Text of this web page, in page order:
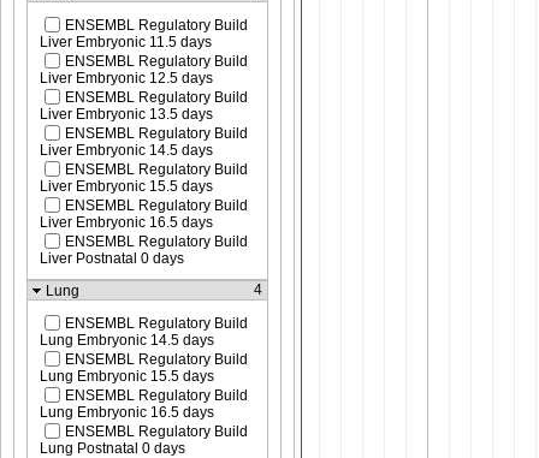
ENSEMBL Regulatory Build
Liver Embryonic 11.5 days
ENSEMBL Regulatory Build
Liver Embryonic 12.5 days
ENSEMBL Regulatory Build
Liver Embryonic 13.5 days
ENSEMBL Regulatory Build
Liver Embryonic 14.5 days
ENSEMBL Regulatory Build
Liver Embryonic 15.5 days
ENSEMBL Regulatory Build
Liver Embryonic 16.5 days
ENSEMBL Regulatory Build
Liver Postnatal 0 days
Lung
4
ENSEMBL Regulatory Build
Lung Embryonic 14.5 days
ENSEMBL Regulatory Build
Lung Embryonic 15.5 days
ENSEMBL Regulatory Build
Lung Embryonic 16.5 days
ENSEMBL Regulatory Build
Lung Postnatal 0 days